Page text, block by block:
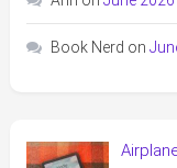
Book Nerd on